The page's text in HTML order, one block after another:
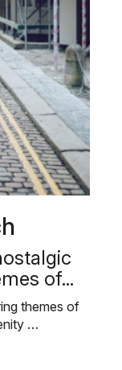
of...
themes of
…